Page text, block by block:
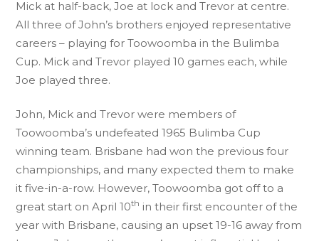
Mick at half-back, Joe at lock and Trevor at centre.
All three of John’s brothers enjoyed representative
careers – playing for Toowoomba in the Bulimba
Cup. Mick and Trevor played 10 games each, while
Joe played three.
John, Mick and Trevor were members of
Toowoomba’s undefeated 1965 Bulimba Cup
winning team. Brisbane had won the previous four
championships, and many expected them to make
it five-in-a-row. However, Toowoomba got off to a
great start on April 10th in their first encounter of the
year with Brisbane, causing an upset 19-16 away from